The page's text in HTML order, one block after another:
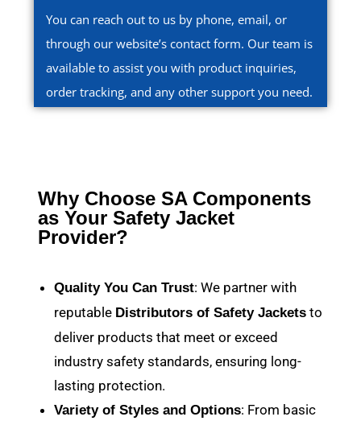
You can reach out to us by phone, email, or
through our website’s contact form. Our team is
available to assist you with product inquiries,
order tracking, and any other support you need.
Why Choose SA Components
as Your Safety Jacket
Provider?
Quality You Can Trust: We partner with
reputable Distributors of Safety Jackets to
deliver products that meet or exceed
industry safety standards, ensuring long-
lasting protection.
Variety of Styles and Options: From basic